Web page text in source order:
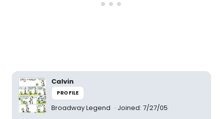
Calvin
PROFILE
Broadway Legend Joined: 7/27/05